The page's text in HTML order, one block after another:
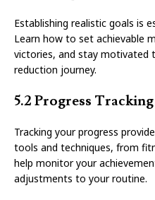
Establishing realistic goals is
Learn how to set achievable
victories, and stay motivated
reduction journey.
5.2 Progress
Tracking your progress
tools and techniques, from
help monitor your
adjustments to your routine.